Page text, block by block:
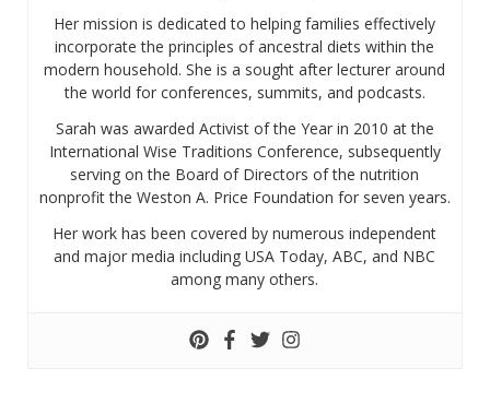
Her mission is dedicated to helping families effectively
incorporate the principles of ancestral diets within the
modern household. She is a sought after lecturer around
the world for conferences, summits, and podcasts.
Sarah was awarded Activist of the Year in 2010 at the
International Wise Traditions Conference, subsequently
serving on the Board of Directors of the nutrition
nonprofit the Weston A. Price Foundation for seven years.
Her work has been covered by numerous independent
and major media including USA Today, ABC, and NBC
among many others.